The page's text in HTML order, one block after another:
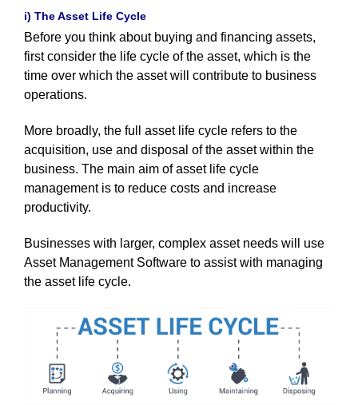
i) The Asset Life Cycle
Before you think about buying and financing assets,
first consider the life cycle of the asset, which is the
time over which the asset will contribute to business
operations.
More broadly, the full asset life cycle refers to the
acquisition, use and disposal of the asset within the
business. The main aim of asset life cycle
management is to reduce costs and increase
productivity.
Businesses with larger, complex asset needs will use
Asset Management Software to assist with managing
the asset life cycle.